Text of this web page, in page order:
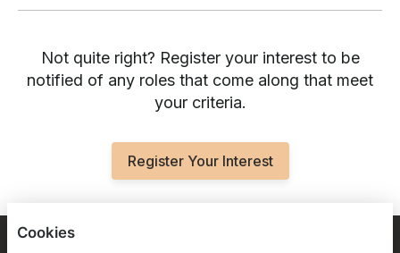
Not quite right? Register your interest to be
notified of any roles that come along that meet
your criteria.
Register Your Interest
Cookies